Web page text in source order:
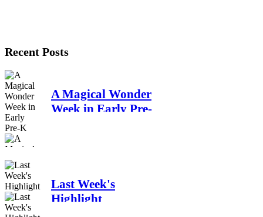
Recent Posts
A Magical Wonder
Week in Early Pre-
Last Week's
Highlight